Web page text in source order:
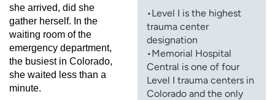
•Level I is the highest
trauma center
designation
•Memorial Hospital
Central is one of four
Level I trauma centers in
Colorado and the only
she arrived, did she
gather herself. In the
waiting room of the
emergency department,
the busiest in Colorado,
she waited less than a
minute.